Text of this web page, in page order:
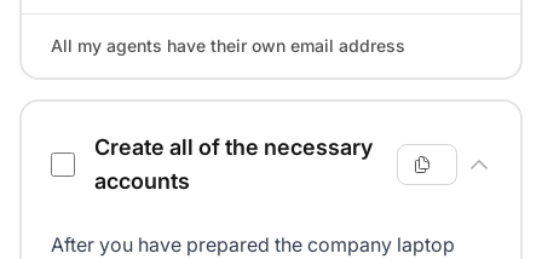
All my agents have their own email address
Create all of the necessary
accounts
After you have prepared the company laptop